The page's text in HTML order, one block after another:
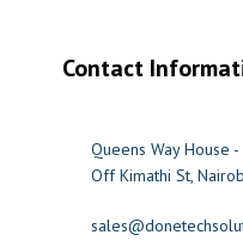
Contact
Queens Way House -
Off Kimathi St,